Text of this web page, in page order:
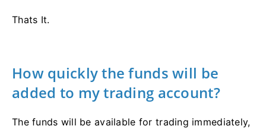
Thats It.
How quickly the funds will be
added to my trading account?
The funds will be available for trading immediately,